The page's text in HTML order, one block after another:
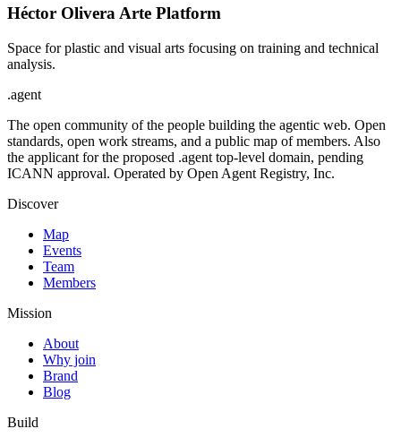
Héctor Olivera Arte Platform
Space for plastic and visual arts focusing on training and technical
analysis.
.agent
The open community of the people building the agentic web. Open
standards, open work streams, and a public map of members. Also
the applicant for the proposed .agent top-level domain, pending
ICANN approval. Operated by Open Agent Registry, Inc.
Discover
Map
Events
Team
Members
Mission
About
Why join
Brand
Blog
Build